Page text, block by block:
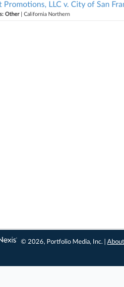
Promotions, LLC v. City of San
Other| California Northern
© 2026, Portfolio Media, Inc. |About